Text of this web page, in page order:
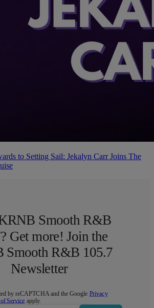
to Setting Sail: Jekalyn Carr Joins The
Smooth R&B
Get more! Join the
Smooth R&B 105.7
Newsletter
by reCAPTCHA and the Google Privacy
Service apply.